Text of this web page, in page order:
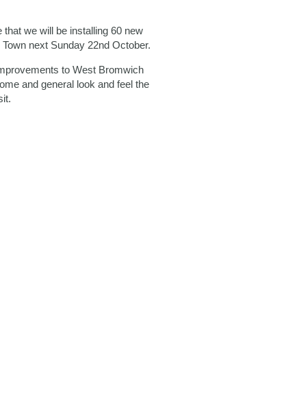
we will be installing 60 new
next Sunday 22nd October.
to West Bromwich
and general look and feel the